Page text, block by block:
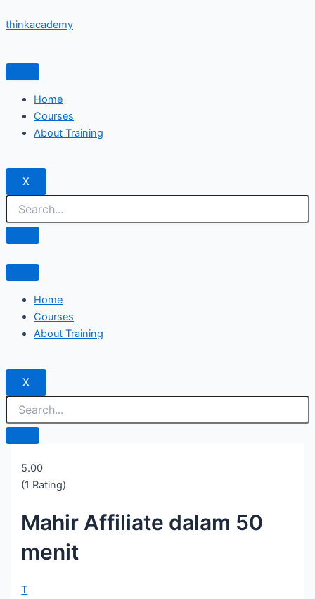
to
thinkacademy
Home
Courses
About Training
X
Home
Courses
About Training
X
5.00
(1 Rating)
Mahir Affiliate dalam 50
menit
T